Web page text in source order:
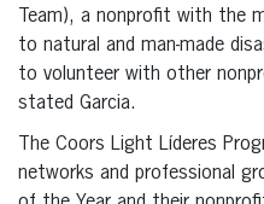
Team), a nonprofit with the
to natural and man-made
to volunteer with other
stated Garcia.
The Coors Light Líderes
networks and professional